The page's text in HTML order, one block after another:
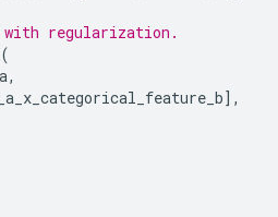
with regularization.
(
,
],